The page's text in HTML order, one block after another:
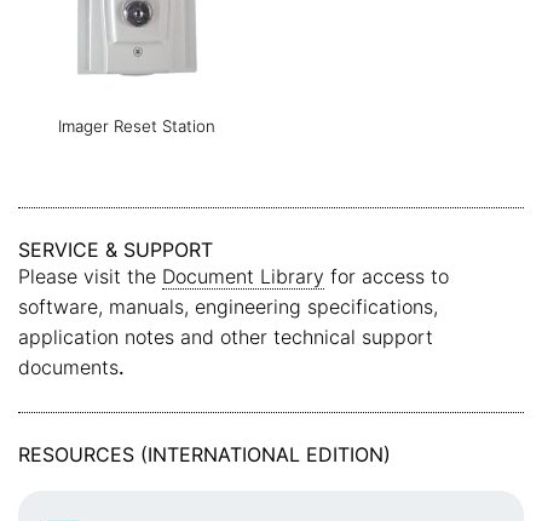
Imager Reset Station
SERVICE & SUPPORT
Please visit the Document Library for access to
software, manuals, engineering specifications,
application notes and other technical support
documents.
RESOURCES (INTERNATIONAL EDITION)